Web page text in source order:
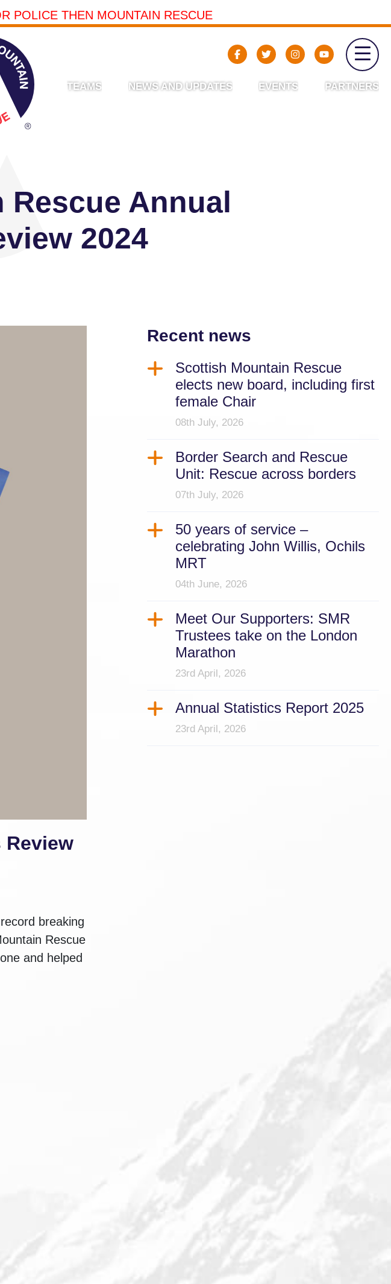
POLICE THEN MOUNTAIN RESCUE
TEAMS NEWS AND UPDATES EVENTS PARTNERS
Annual
2024
breaking
Rescue
and helped
Recent news
Scottish Mountain Rescue
elects new board, including first
female Chair
08th July, 2026
Border Search and Rescue
Unit: Rescue across borders
07th July, 2026
50 years of service –
celebrating John Willis, Ochils
MRT
04th June, 2026
Meet Our Supporters: SMR
Trustees take on the London
Marathon
23rd April, 2026
Annual Statistics Report 2025
23rd April, 2026